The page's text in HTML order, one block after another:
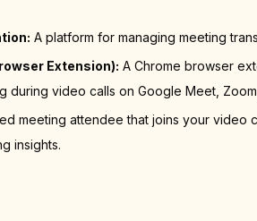
A platform for managing meeting
Extension): A Chrome browser
during video calls on Google Meet,
meeting attendee that joins your video
insights.